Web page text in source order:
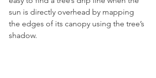
sun is directly overhead by mapping
the edges of its canopy using the tree’s
shadow.